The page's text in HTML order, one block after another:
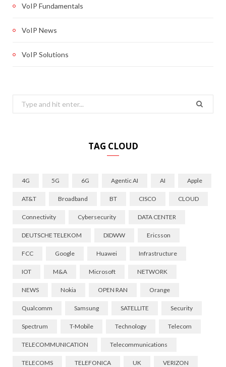
VoIP Fundamentals
VoIP News
VoIP Solutions
Search
for:
TAG CLOUD
4G 5G 6G Agentic AI AI Apple
AT&T Broadband BT CISCO CLOUD
Connectivity Cybersecurity DATA CENTER
DEUTSCHE TELEKOM DIDWW Ericsson
FCC Google Huawei Infrastructure
IOT M&A Microsoft NETWORK
NEWS Nokia OPEN RAN Orange
Qualcomm Samsung SATELLITE Security
Spectrum T-Mobile Technology Telecom
TELECOMMUNICATION Telecommunications
TELECOMS TELEFONICA UK VERIZON